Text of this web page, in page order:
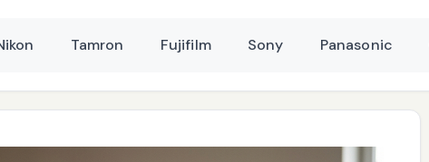
Tamron Fujifilm Sony Panasonic